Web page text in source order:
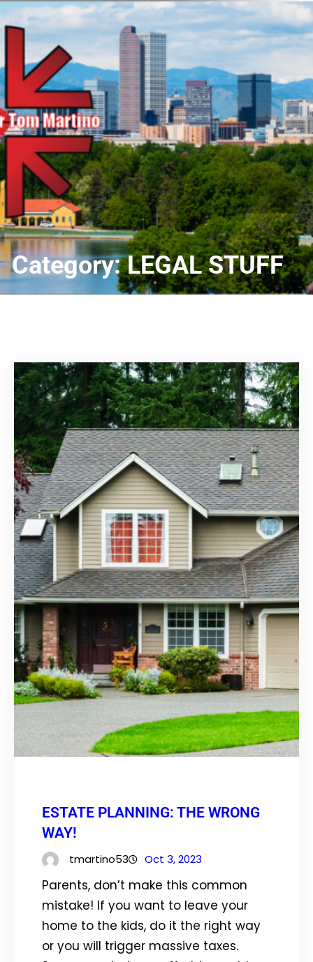
Skip
to
Category:LEGAL STUFF
ESTATE PLANNING: THE WRONG
WAY!
tmartino53 Oct 3, 2023
Parents, don’t make this common
mistake! If you want to leave your
home to the kids, do it the right way
or you will trigger massive taxes.